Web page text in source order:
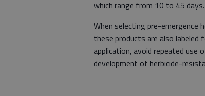
which range from 10 to 45 days.
When selecting pre-emergence
these products are also labeled
application, avoid repeated
development of herbicide-